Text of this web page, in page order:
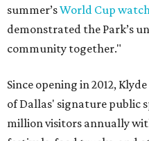
summer’sWorld Cup
demonstrated the Park’s
community together."
Since opening in 2012,
of Dallas' signature public
million visitors annually